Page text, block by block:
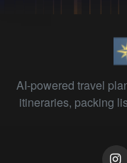
AI-powered travel
itineraries, packing